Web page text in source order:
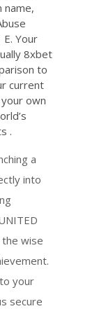
name,
Your
8xbet
to
current
own
.
a
into
the wise
your
secure